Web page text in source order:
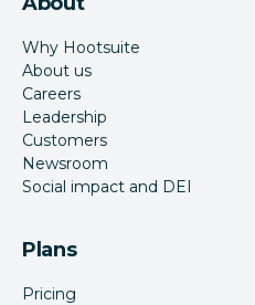
Why Hootsuite
About us
Careers
Leadership
Customers
Newsroom
Social impact and DEI
Plans
Pricing